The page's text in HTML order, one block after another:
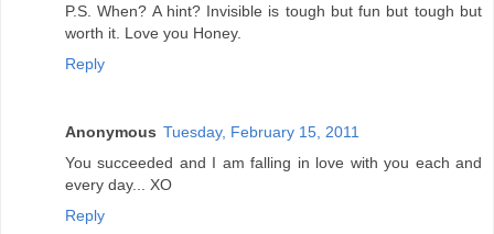
P.S. When? A hint? Invisible is tough but fun but tough but
worth it. Love you Honey.
Reply
Anonymous Tuesday, February 15, 2011
You succeeded and I am falling in love with you each and
every day... XO
Reply